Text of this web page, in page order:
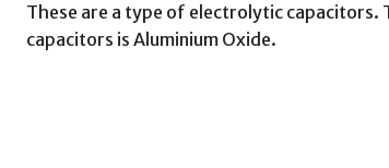
These are a type of electrolytic capacitors.
capacitors is Aluminium Oxide.